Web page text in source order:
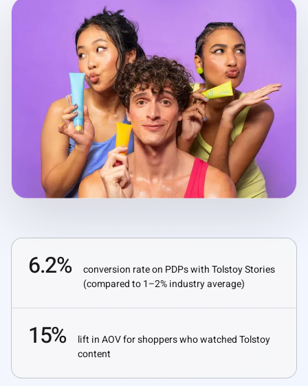
6.2%
conversion rate on PDPs with Tolstoy Stories
(compared to 1–2% industry average)
15%
lift in AOV for shoppers who watched Tolstoy
content